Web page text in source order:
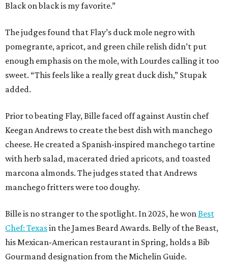
Black on black is my favorite.”
The judges found that Flay’s duck mole negro with
pomegrante, apricot, and green chile relish didn’t put
enough emphasis on the mole, with Lourdes calling it too
sweet. “This feels like a really great duck dish,” Stupak
added.
Prior to beating Flay, Bille faced off against Austin chef
Keegan Andrews to create the best dish with manchego
cheese. He created a Spanish-inspired manchego tartine
with herb salad, macerated dried apricots, and toasted
marcona almonds. The judges stated that Andrews
manchego fritters were too doughy.
Bille is no stranger to the spotlight. In 2025, he wonBest
Chef: Texasin the James Beard Awards. Belly of the Beast,
his Mexican-American restaurant in Spring, holds a Bib
Gourmand designation from the Michelin Guide.